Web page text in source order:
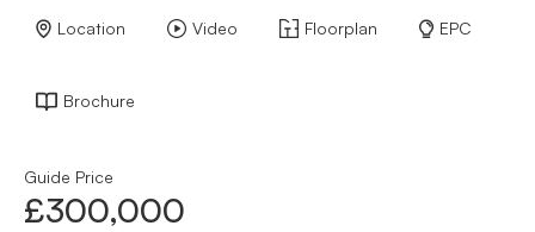
Location Video Floorplan EPC
Brochure
Guide Price
£300,000